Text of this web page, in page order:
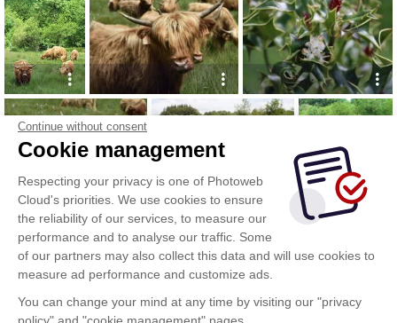
Continue without consent
Cookie management
Respecting your privacy is one of Photoweb
Cloud's priorities. We use cookies to ensure
the reliability of our services, to measure our
performance and to analyse our traffic. Some
of our partners may also collect this data and will use cookies to
measure ad performance and customize ads.
You can change your mind at any time by visiting our "privacy